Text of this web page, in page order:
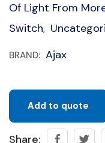
Of Light From
Switch,
BRAND: Ajax
Add to quote
Share: